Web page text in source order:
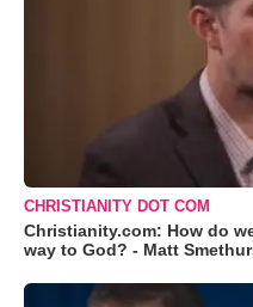
CHRISTIANITY DOT COM
Christianity.com: How do
way to God? - Matt